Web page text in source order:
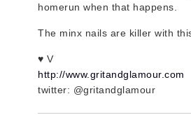
homerun when that happens.
The minx nails are killer with
♥ V
http://www.gritandglamour.com
twitter: @gritandglamour